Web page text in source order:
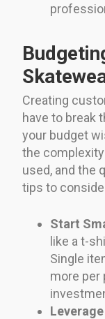
Creating
have to break
your budget
the
used, and the
tips to
Start
like a t-
Single
more per